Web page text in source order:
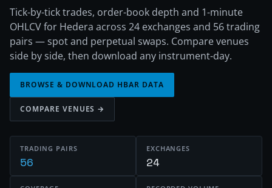
Tick-by-tick trades, order-book depth and 1-minute
OHLCV for Hedera across 24 exchanges and 56 trading
pairs — spot and perpetual swaps. Compare venues
side by side, then download any instrument-day.
BROWSE & DOWNLOAD HBAR DATA
COMPARE VENUES →
TRADING PAIRS
56
EXCHANGES
24